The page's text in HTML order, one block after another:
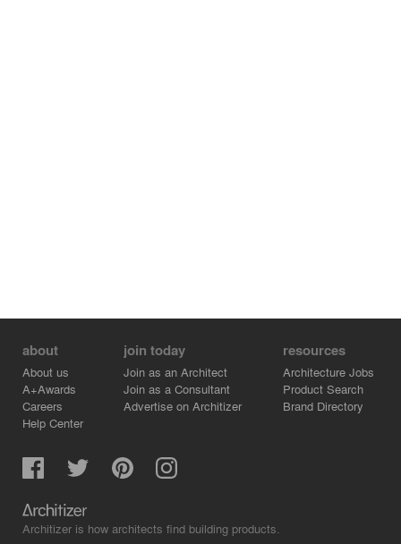
about
About us
A+Awards
Careers
Help Center
join today
Join as an Architect
Join as a Consultant
Advertise on Architizer
resources
Architecture Jobs
Product Search
Brand Directory
Architizer is how architects find building products.